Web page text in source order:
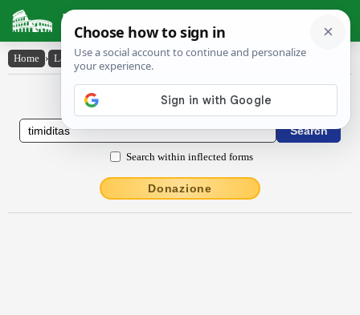
Latin Dictionary
Home › Latin-English › tĭmĭdĭtās
Latin to English Dictionary
Search within inflected forms
Donazione